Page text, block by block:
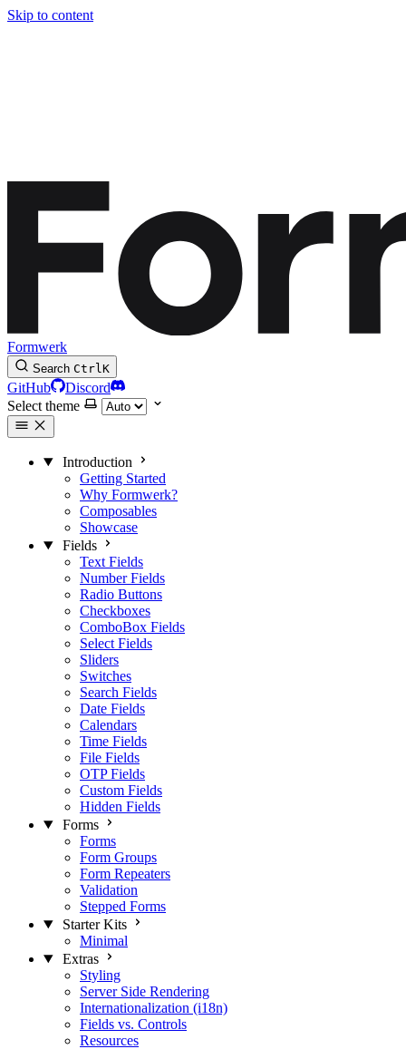
Skip to content
Formwerk
Search CtrlK
GitHub
Discord
Select theme
Introduction
Getting Started
Why Formwerk?
Composables
Showcase
Fields
Text Fields
Number Fields
Radio Buttons
Checkboxes
ComboBox Fields
Select Fields
Sliders
Switches
Search Fields
Date Fields
Calendars
Time Fields
File Fields
OTP Fields
Custom Fields
Hidden Fields
Forms
Forms
Form Groups
Form Repeaters
Validation
Stepped Forms
Starter Kits
Minimal
Extras
Styling
Server Side Rendering
Internationalization (i18n)
Fields vs. Controls
Resources